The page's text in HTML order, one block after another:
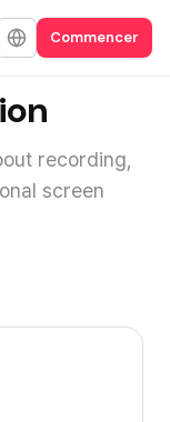
Commencer
recording,
screen